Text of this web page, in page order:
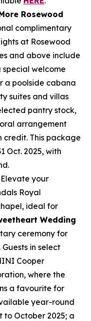
Rosewood
complimentary
at Rosewood
and above include
welcome
a poolside cabana
suites and villas
pantry stock,
arrangement
credit. This package
Oct. 2025, with
Elevate your
Royal
ideal for
Wedding
ceremony for
in select
Cooper
where the
a favourite for
year-round
to October 2025; a